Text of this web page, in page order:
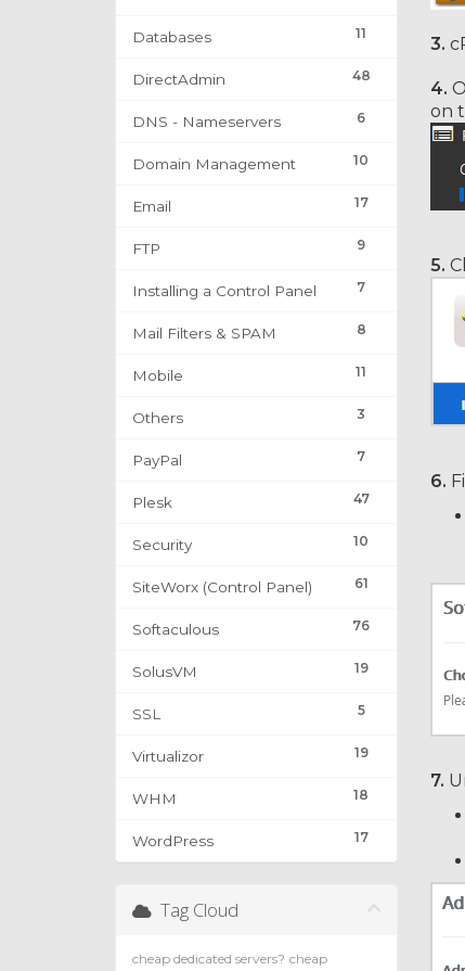
11
Databases
48
DirectAdmin
6
DNS - Nameservers
10
Domain Management
17
Email
9
FTP
7
Installing a Control Panel
8
Mail Filters & SPAM
11
Mobile
3
Others
7
PayPal
47
Plesk
10
Security
61
SiteWorx (Control Panel)
76
Softaculous
19
SolusVM
5
SSL
19
Virtualizor
18
WHM
17
WordPress
3.
4.
on
5.
6.
7.
Tag Cloud
cheap dedicated servers? cheap